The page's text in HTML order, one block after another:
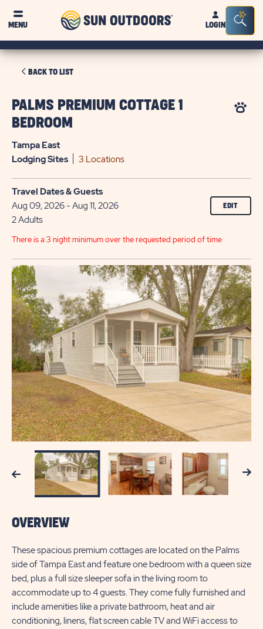
MENU
Sun
OutdoorsLOGIN
Bar
BACK TO LISTCLICK
BACK
PALMS PREMIUM COTTAGE 1
BEDROOM
Tampa East
LodgingSites 3 Locations
Travel Dates & Guests
Aug 09, 2026 - Aug 11, 2026
2 Adults
EDIT
There is a 3 night minimum over the requested period of time
Previous Next
OVERVIEW
These spacious premium cottages are located on the Palms
side of Tampa East and feature one bedroom with a queen size
bed, plus a full size sleeper sofa in the living room to
accommodate up to 4 guests. They come fully furnished and
include amenities like a private bathroom, heat and air
conditioning, linens, flat screen cable TV and WiFi access to